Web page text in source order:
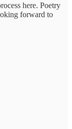
here. Poetry
forward to